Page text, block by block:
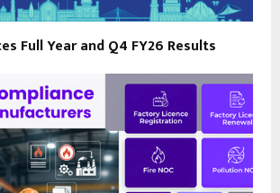
Full Year and Q4 FY26 Results